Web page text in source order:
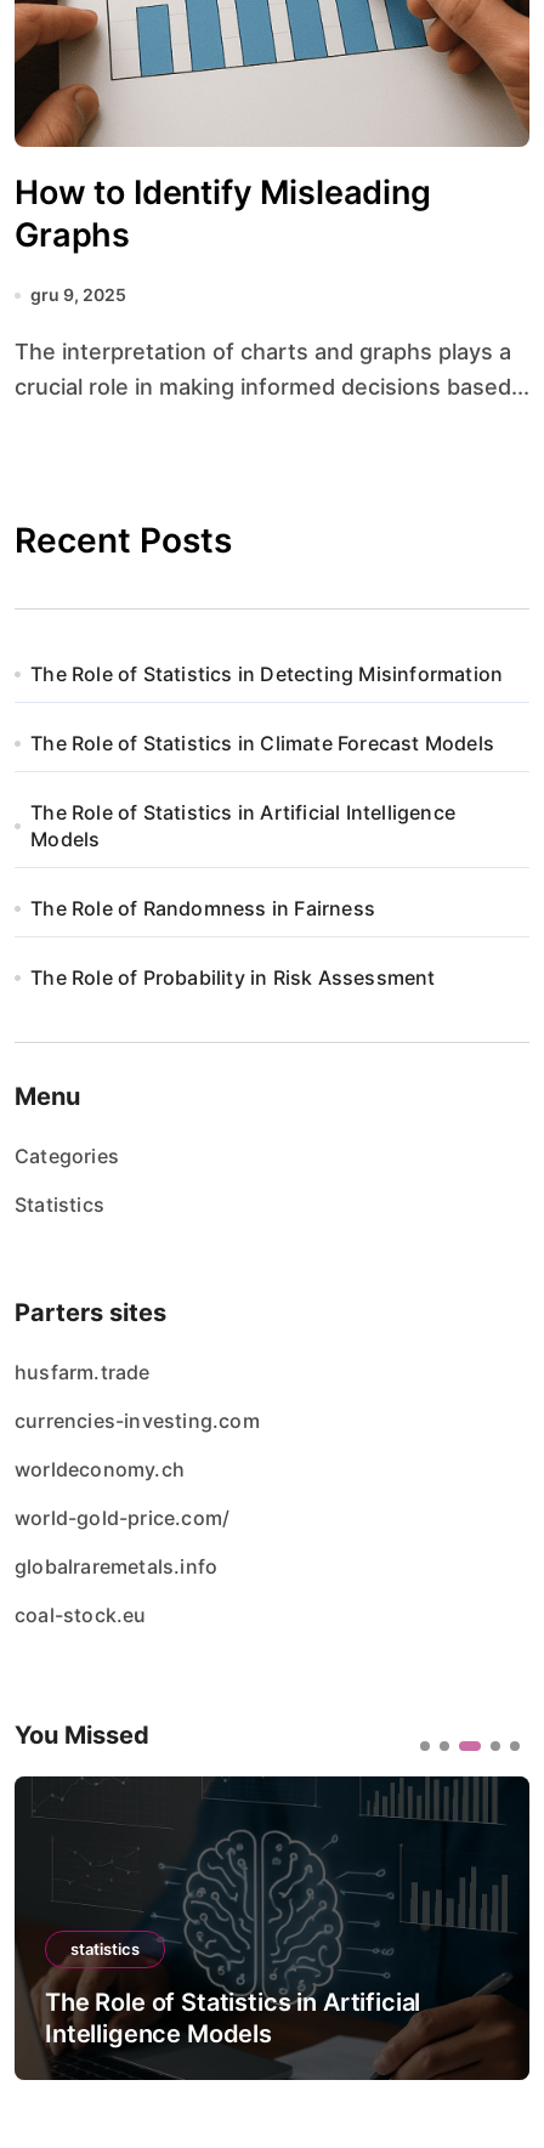
How to Identify Misleading
Graphs
gru 9, 2025
The interpretation of charts and graphs plays a
crucial role in making informed decisions based...
Recent Posts
The Role of Statistics in Detecting Misinformation
The Role of Statistics in Climate Forecast Models
The Role of Statistics in Artificial Intelligence
Models
The Role of Randomness in Fairness
The Role of Probability in Risk Assessment
Menu
Categories
Statistics
Parters sites
husfarm.trade
currencies-investing.com
worldeconomy.ch
world-gold-price.com/
globalraremetals.info
coal-stock.eu
You Missed
statistics
The Role of Statistics in Artificial
Intelligence Models